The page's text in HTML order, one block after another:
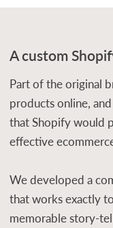
A custom
Part of the original
products online,
that Shopify would
effective
We developed a
that works exactly
memorable story-